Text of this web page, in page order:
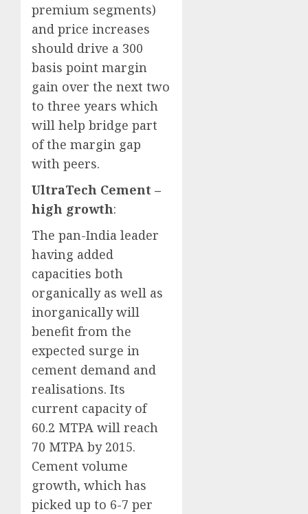
premium segments)
and price increases
should drive a 300
basis point margin
gain over the next two
to three years which
will help bridge part
of the margin gap
with peers.
UltraTech Cement –
high growth:
The pan-India leader
having added
capacities both
organically as well as
inorganically will
benefit from the
expected surge in
cement demand and
realisations. Its
current capacity of
60.2 MTPA will reach
70 MTPA by 2015.
Cement volume
growth, which has
picked up to 6-7 per